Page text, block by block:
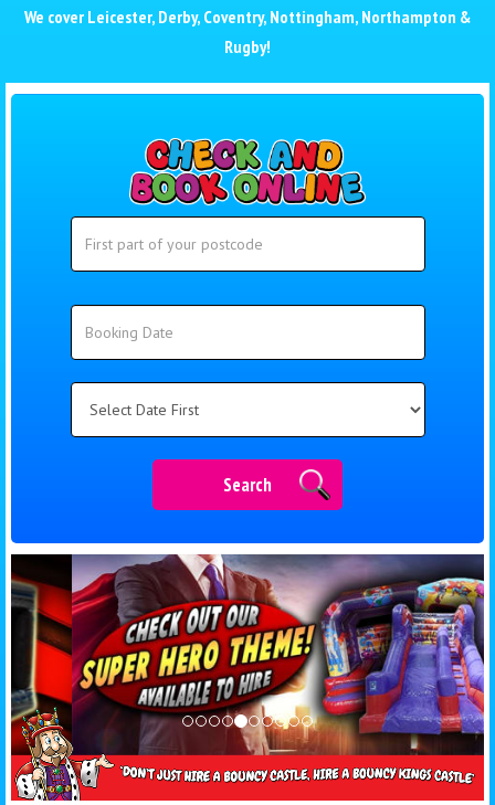
We cover Leicester, Derby, Coventry, Nottingham, Northampton &
Rugby!
Search
Search